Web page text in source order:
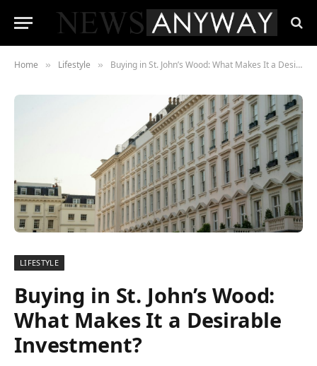
Home » Lifestyle » Buying in St. John’s Wood: What Makes It a Desirable Investment?
LIFESTYLE
Buying in St. John’s Wood:
What Makes It a Desirable
Investment?